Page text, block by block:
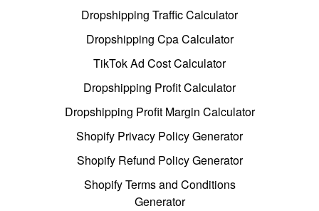
Dropshipping Traffic Calculator
Dropshipping Cpa Calculator
TikTok Ad Cost Calculator
Dropshipping Profit Calculator
Dropshipping Profit Margin Calculator
Shopify Privacy Policy Generator
Shopify Refund Policy Generator
Shopify Terms and Conditions
Generator